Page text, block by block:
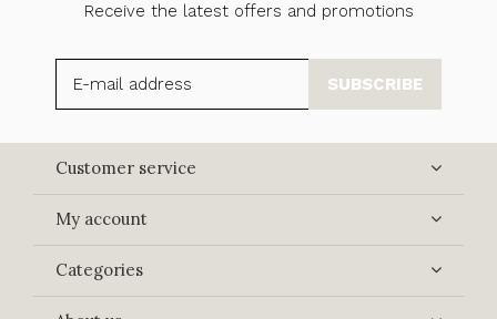
Receive the latest offers and promotions
SUBSCRIBE
Customer service
My account
Categories